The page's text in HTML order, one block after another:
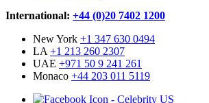
International: +44 (0)20 7402 1200
New York +1 347 630 0494
LA +1 213 260 2307
UAE +971 50 9 241 261
Monaco +44 203 011 5119